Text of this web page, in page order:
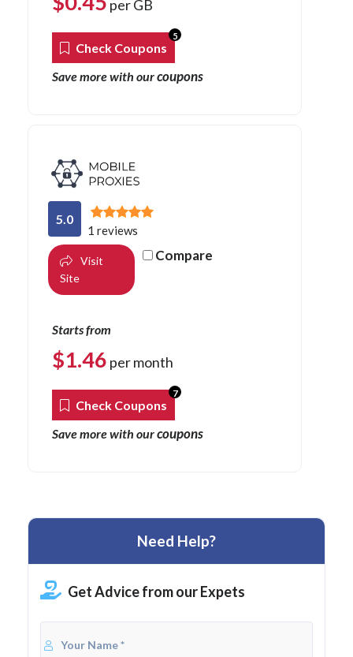
per GB
Check Coupons
5
Save more with ourcoupons
5.0
1 reviews
Visit
Site
Compare
Starts from
$1.46 per month
Check Coupons
7
Save more with ourcoupons
Need Help?
Get Advice from our Expets